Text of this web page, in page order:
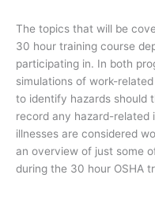
The topics that will be
30 hour training course
participating in. In both
simulations of work-
to identify hazards should
record any hazard-related
illnesses are considered
an overview of just some
during the 30 hour OSHA